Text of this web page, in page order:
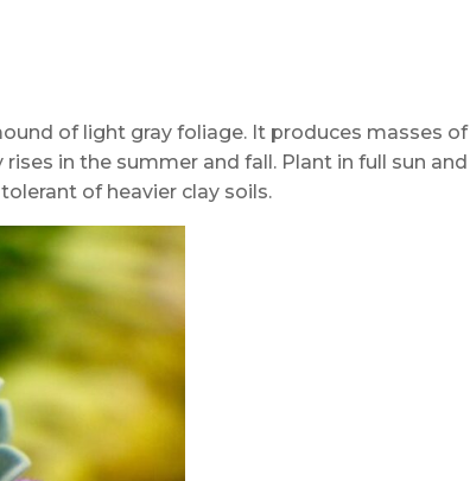
of light gray foliage. It produces masses of
in the summer and fall. Plant in full sun and
of heavier clay soils.